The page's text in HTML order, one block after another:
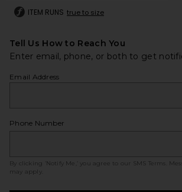
ITEM RUNS true to size
Tell Us How to Reach You
Enter email, phone, or both to get
Email Address
Phone Number
By clicking ‘Notify Me,’ you agree to our SMS Terms
.
may apply.